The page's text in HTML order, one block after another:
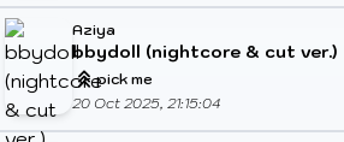
Aziya
bbydoll (nightcore & cut ver.)
pick me
20 Oct 2025, 21:15:04